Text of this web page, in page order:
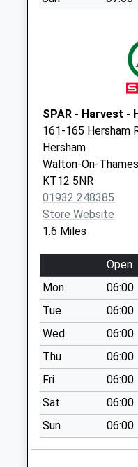
Collections Today
Special Mailbox:
Homefield
No More
Collections Today
Weekday Last
Collection:09:00
Saturday Last
Collection:07:00
St Peters Church
No More
Collections Today
Weekday Last
Collection:09:00
Saturday Last
Collection:07:00
Mead Road
No More
Collections Today
Weekday Last
Collection:09:00
SPAR - Harvest -
161-165 Hersham
Hersham
Walton-On-Thames
KT12 5NR
01932 248385
Store Website
1.6 Miles
Open
Mon
06:00
Tue
06:00
Wed
06:00
Thu
06:00
Fri
06:00
Sat
06:00
Sun
06:00